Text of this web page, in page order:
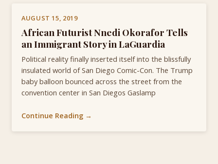
AUGUST 15, 2019
African Futurist Nnedi Okorafor Tells
an Immigrant Story in LaGuardia
Political reality finally inserted itself into the blissfully
insulated world of San Diego Comic-Con. The Trump
baby balloon bounced across the street from the
convention center in San Diegos Gaslamp
Continue Reading →